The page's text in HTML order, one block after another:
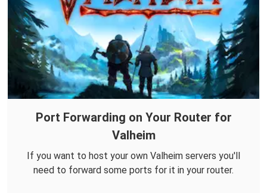
Port Forwarding on Your Router for
Valheim
If you want to host your own Valheim servers you'll
need to forward some ports for it in your router.